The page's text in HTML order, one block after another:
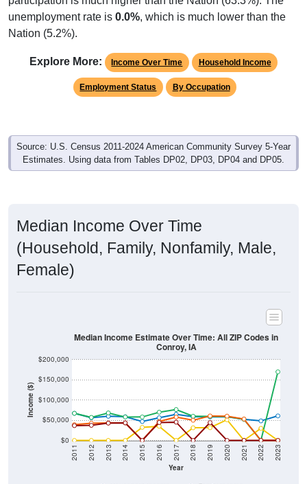
unemployment rate is 0.0%, which is much lower than the
Nation (5.2%).
Explore More: Income Over Time Household Income
Employment Status By Occupation
Source: U.S. Census 2011-2024 American Community Survey 5-Year
Estimates. Using data from Tables DP02, DP03, DP04 and DP05.
Median Income Over Time
(Household, Family, Nonfamily, Male,
Female)
Income ($)
$0
$50,000
$100,000
$150,000
$200,000
Year
2011 2012 2013 2014 2015 2016 2017 2018 2019 2020 2021 2022 2023
Median Income Estimate Over Time: All ZIP Codes in
Conroy, IA